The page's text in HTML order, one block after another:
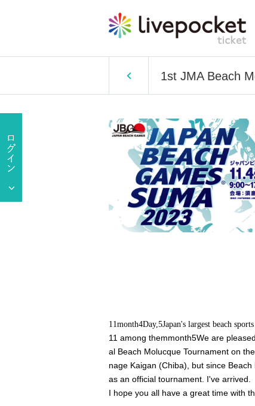
1st JMA Beach
11month4Day,5Japan's largest beach
11 among themmonth5We are
al Beach Molucque Tournament on
nage Kaigan (Chiba), but since
as an official tournament. I've arrived.
I hope you all have a great time with